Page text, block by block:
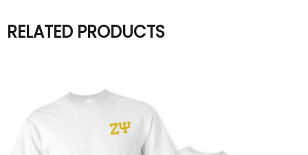
RELATED PRODUCTS